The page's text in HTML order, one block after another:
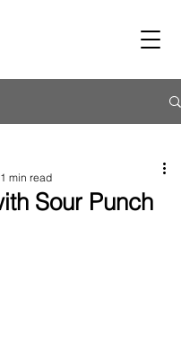
Sour Punch
1 min read